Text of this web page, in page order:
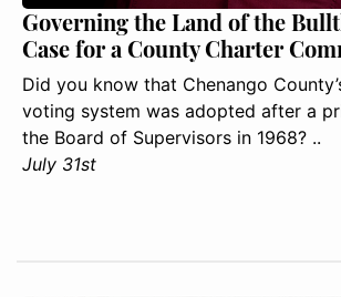
Governing the Land of the
Case for a County Charter
Did you know that Chenango
voting system was adopted after a
the Board of Supervisors in 1968? ..
July 31st